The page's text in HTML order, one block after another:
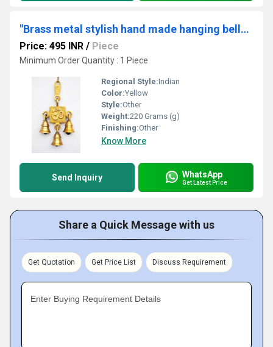
"Brass metal stylish hand made hanging bells with little three bells "
Price: 495 INR / Piece
Minimum Order Quantity : 1 Piece
Regional Style:Indian
Color:Yellow
Style:Other
Weight:220 Grams (g)
Finishing:Other
Know More
Send Inquiry WhatsApp
Get Latest Price
Share a Quick Message with us
Get Quotation Get Price List Discuss Requirement
Enter Buying Requirement Details